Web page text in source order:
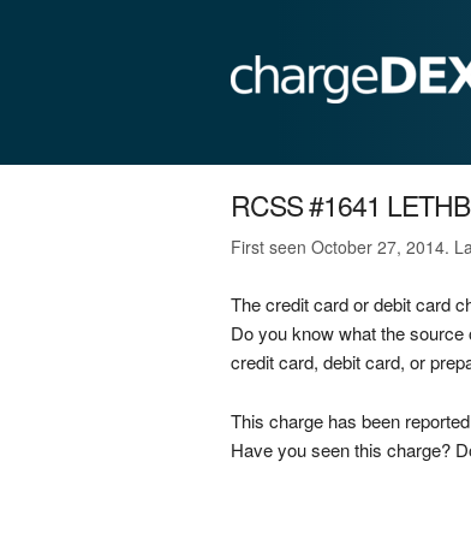
RCSS #1641
First seen October 27, 2014.
The credit card or debit card
Do you know what the
credit card, debit card, or
This charge has been
Have you seen this charge?